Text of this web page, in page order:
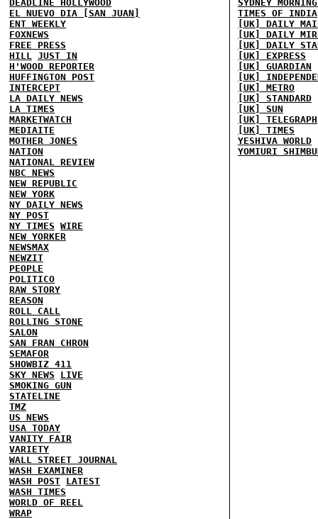
DEADLINE HOLLYWOOD
EL NUEVO DIA [SAN JUAN]
ENT WEEKLY
FOXNEWS
FREE PRESS
HILL JUST IN
H'WOOD REPORTER
HUFFINGTON POST
INTERCEPT
LA DAILY NEWS
LA TIMES
MARKETWATCH
MEDIAITE
MOTHER JONES
NATION
NATIONAL REVIEW
NBC NEWS
NEW REPUBLIC
NEW YORK
NY DAILY NEWS
NY POST
NY TIMES WIRE
NEW YORKER
NEWSMAX
NEWZIT
PEOPLE
POLITICO
RAW STORY
REASON
ROLL CALL
ROLLING STONE
SALON
SAN FRAN CHRON
SEMAFOR
SHOWBIZ 411
SKY NEWS
LIVE
SMOKING GUN
STATELINE
TMZ
US NEWS
USA TODAY
VANITY FAIR
VARIETY
WALL STREET JOURNAL
WASH EXAMINER
WASH POST LATEST
WASH TIMES
WORLD OF REEL
WRAP
SYDNEY
TIMES OF INDIA
[UK] DAILY
[UK] DAILY
[UK] DAILY
[UK] EXPRESS
[UK] GUARDIAN
[UK]
[UK] METRO
[UK] STANDARD
[UK] SUN
[UK] TELEGRAPH
[UK] TIMES
YESHIVA WORLD
YOMIURI